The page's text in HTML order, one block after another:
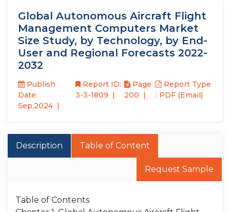
Global Autonomous Aircraft Flight
Management Computers Market
Size Study, by Technology, by End-
User and Regional Forecasts 2022-
2032
Publish
Date:
Sep,2024
Report ID:
3-3-1809
Page :
200
Report Type
: PDF (Email)
Description Table of Content
Request Sample
Table of Contents